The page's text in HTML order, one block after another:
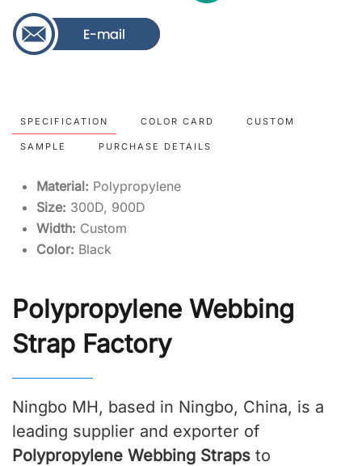
SPECIFICATION COLOR CARD CUSTOM
SAMPLE PURCHASE DETAILS
Material: Polypropylene
Size: 300D, 900D
Width: Custom
Color: Black
Polypropylene Webbing
Strap Factory
Ningbo MH, based in Ningbo, China, is a
leading supplier and exporter of
Polypropylene Webbing Straps to